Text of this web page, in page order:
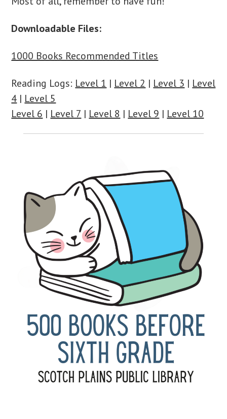
Downloadable Files:
1000 Books Recommended Titles
Reading Logs: Level 1 | Level 2 | Level 3 | Level
4 | Level 5
Level 6 | Level 7 | Level 8 | Level 9 | Level 10